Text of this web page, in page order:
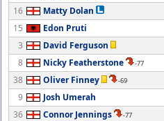
16
Matty Dolan
15
Edon Pruti
3
David Ferguson
8
Nicky Featherstone -77
38 Oliver Finney -69
9
Josh Umerah
36
Connor Jennings -77